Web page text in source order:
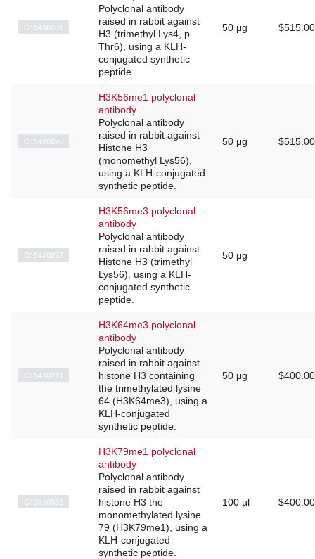
C15410281
Polyclonal antibody
raised in rabbit against
H3 (trimethyl Lys4, p
Thr6), using a KLH-
conjugated synthetic
peptide.
50 μg $515.00
C15410296
H3K56me1 polyclonal
antibody
Polyclonal antibody
raised in rabbit against
Histone H3
(monomethyl Lys56),
using a KLH-conjugated
synthetic peptide.
50 μg $515.00
C15410297
H3K56me3 polyclonal
antibody
Polyclonal antibody
raised in rabbit against
Histone H3 (trimethyl
Lys56), using a KLH-
conjugated synthetic
peptide.
50 μg
C15410211
H3K64me3 polyclonal
antibody
Polyclonal antibody
raised in rabbit against
histone H3 containing
the trimethylated lysine
64 (H3K64me3), using a
KLH-conjugated
synthetic peptide.
50 μg $400.00
C15310082
H3K79me1 polyclonal
antibody
Polyclonal antibody
raised in rabbit against
histone H3 the
monomethylated lysine
79 (H3K79me1), using a
KLH-conjugated
synthetic peptide.
100 µl $400.00